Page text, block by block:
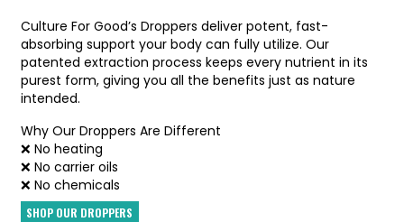
Culture For Good’s Droppers deliver potent, fast-
absorbing support your body can fully utilize. Our
patented extraction process keeps every nutrient in its
purest form, giving you all the benefits just as nature
intended.
Why Our Droppers Are Different
❌ No heating
❌ No carrier oils
❌ No chemicals
SHOP OUR DROPPERS